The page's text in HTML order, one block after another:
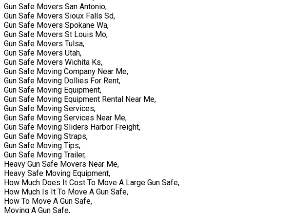
Gun Safe Movers San Antonio,
Gun Safe Movers Sioux Falls Sd,
Gun Safe Movers Spokane Wa,
Gun Safe Movers St Louis Mo,
Gun Safe Movers Tulsa,
Gun Safe Movers Utah,
Gun Safe Movers Wichita Ks,
Gun Safe Moving Company Near Me,
Gun Safe Moving Dollies For Rent,
Gun Safe Moving Equipment,
Gun Safe Moving Equipment Rental Near Me,
Gun Safe Moving Services,
Gun Safe Moving Services Near Me,
Gun Safe Moving Sliders Harbor Freight,
Gun Safe Moving Straps,
Gun Safe Moving Tips,
Gun Safe Moving Trailer,
Heavy Gun Safe Movers Near Me,
Heavy Safe Moving Equipment,
How Much Does It Cost To Move A Large Gun Safe,
How Much Is It To Move A Gun Safe,
How To Move A Gun Safe,
Moving A Gun Safe,